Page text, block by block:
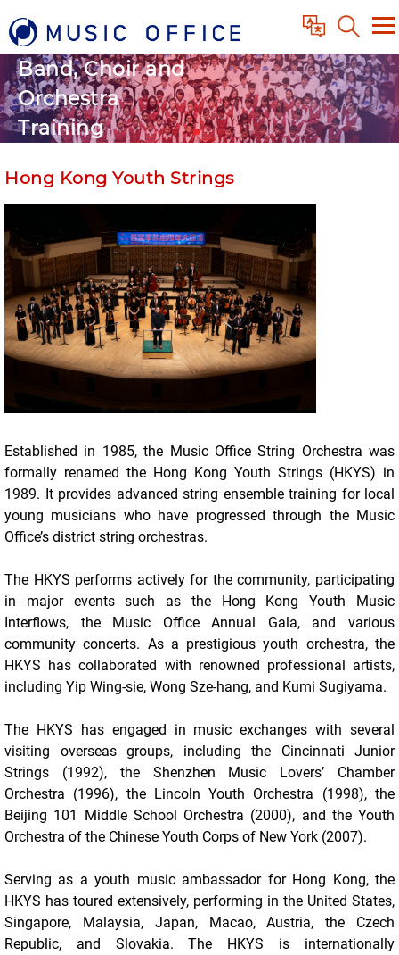
Band, Choir and
Orchestra
Training
Hong Kong Youth Strings
Established in 1985, the Music Office String Orchestra was
formally renamed the Hong Kong Youth Strings (HKYS) in
1989. It provides advanced string ensemble training for local
young musicians who have progressed through the Music
Office’s district string orchestras.
The HKYS performs actively for the community, participating
in major events such as the Hong Kong Youth Music
Interflows, the Music Office Annual Gala, and various
community concerts. As a prestigious youth orchestra, the
HKYS has collaborated with renowned professional artists,
including Yip Wing-sie, Wong Sze-hang, and Kumi Sugiyama.
The HKYS has engaged in music exchanges with several
visiting overseas groups, including the Cincinnati Junior
Strings (1992), the Shenzhen Music Lovers’ Chamber
Orchestra (1996), the Lincoln Youth Orchestra (1998), the
Beijing 101 Middle School Orchestra (2000), and the Youth
Orchestra of the Chinese Youth Corps of New York (2007).
Serving as a youth music ambassador for Hong Kong, the
HKYS has toured extensively, performing in the United States,
Singapore, Malaysia, Japan, Macao, Austria, the Czech
Republic, and Slovakia. The HKYS is internationally